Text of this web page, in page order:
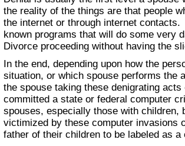
the reality of the things are that people
the internet or through internet
known programs that will do some very
Divorce proceeding without having the
In the end, depending upon how the
situation, or which spouse performs the
the spouse taking these denigrating
committed a state or federal computer
spouses, especially those with children,
victimized by these computer invasions
father of their children to be labeled as a